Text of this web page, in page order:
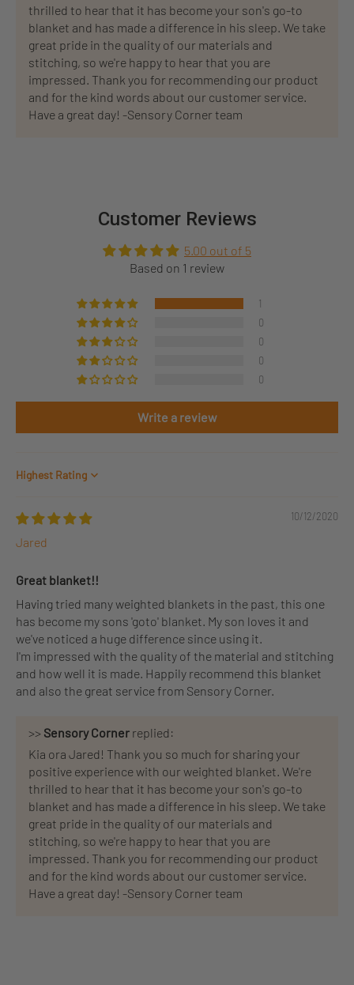
thrilled to hear that it has become your son's go-to
blanket and has made a difference in his sleep. We take
great pride in the quality of our materials and
stitching, so we're happy to hear that you are
impressed. Thank you for recommending our product
and for the kind words about our customer service.
Have a great day! -Sensory Corner team
Customer Reviews
5.00 out of 5
Based on 1 review
1
0
0
0
0
Write a review
Sort by
10/12/2020
Jared
Great blanket!!
Having tried many weighted blankets in the past, this one
has become my sons 'goto' blanket. My son loves it and
we've noticed a huge difference since using it.
I'm impressed with the quality of the material and stitching
and how well it is made. Happily recommend this blanket
and also the great service from Sensory Corner.
>> Sensory Corner replied:
Kia ora Jared! Thank you so much for sharing your
positive experience with our weighted blanket. We're
thrilled to hear that it has become your son's go-to
blanket and has made a difference in his sleep. We take
great pride in the quality of our materials and
stitching, so we're happy to hear that you are
impressed. Thank you for recommending our product
and for the kind words about our customer service.
Have a great day! -Sensory Corner team